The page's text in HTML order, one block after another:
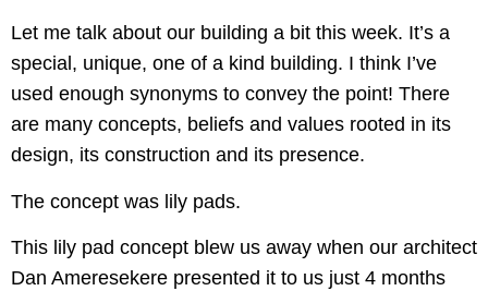
Let me talk about our building a bit this week. It’s a
special, unique, one of a kind building. I think I’ve
used enough synonyms to convey the point! There
are many concepts, beliefs and values rooted in its
design, its construction and its presence.
The concept was lily pads.
This lily pad concept blew us away when our architect
Dan Ameresekere presented it to us just 4 months